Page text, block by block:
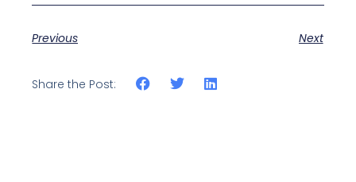
Previous Next
Share the Post: